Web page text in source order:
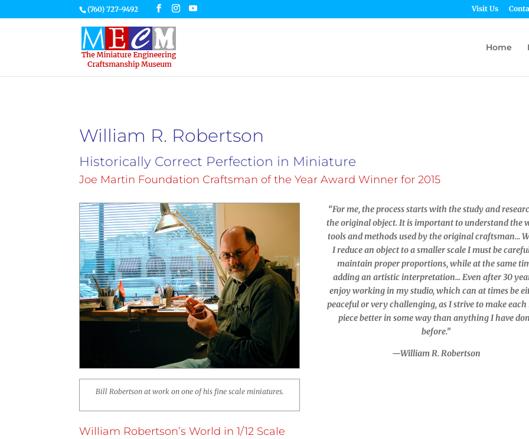
(760) 727-9492 Visit Us
Home
William R. Robertson
Historically Correct Perfection in Miniature
Joe Martin Foundation Craftsman of the Year Award Winner for 2015
Bill Robertson at work on one of his fine scale miniatures.
“For me, the process starts with the study and
the original object. It is important to understand the
tools and methods used by the original craftsman…
I reduce an object to a smaller scale I must be
maintain proper proportions, while at the same
adding an artistic interpretation… Even after 30
enjoy working in my studio, which can at times be
peaceful or very challenging, as I strive to make
piece better in some way than anything I have
before.”
—William R. Robertson
William Robertson’s World in 1/12 Scale